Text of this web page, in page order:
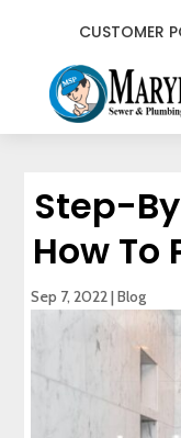
CUSTOMER
Step-
How To
Sep 7, 2022|Blog